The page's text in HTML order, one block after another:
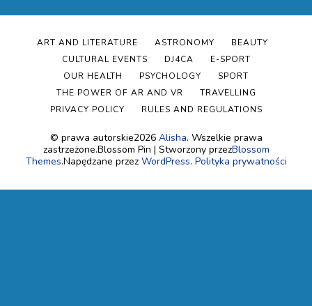
© prawa autorskie2026 Alisha. Wszelkie prawa
zastrzeżone.Blossom Pin | Stworzony przezBlossom
Themes.Napędzane przez WordPress. Polityka prywatności
ART AND LITERATURE ASTRONOMY
BEAUTY
CULTURAL EVENTS
DJ4CA
E-SPORT
OUR HEALTH
PSYCHOLOGY
SPORT
THE POWER OF AR AND VR
TRAVELLING
PRIVACY POLICY
RULES AND REGULATIONS